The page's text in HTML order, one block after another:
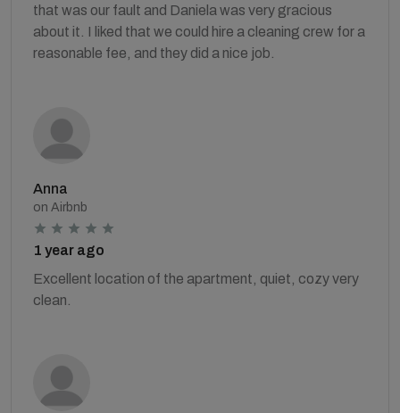
that was our fault and Daniela was very gracious
about it. I liked that we could hire a cleaning crew for a
reasonable fee, and they did a nice job.
Anna
on Airbnb
1 year ago
Excellent location of the apartment, quiet, cozy very
clean.